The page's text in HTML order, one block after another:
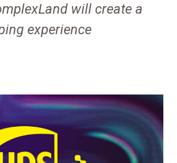
will create a
experience